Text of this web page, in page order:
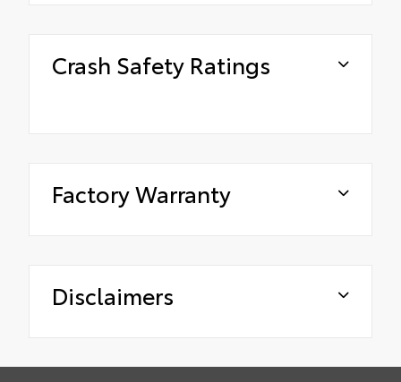
Crash Safety Ratings
Factory Warranty
Disclaimers